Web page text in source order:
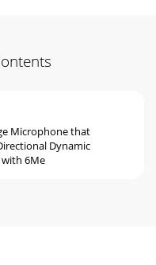
Microphone that
Dynamic
6Me